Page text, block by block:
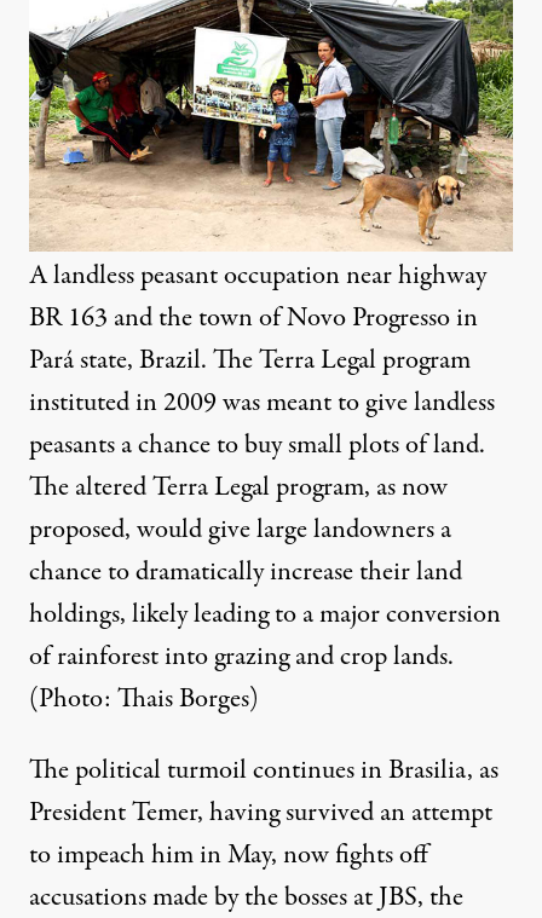
A landless peasant occupation near highway
BR 163 and the town of Novo Progresso in
Pará state, Brazil. The Terra Legal program
instituted in 2009 was meant to give landless
peasants a chance to buy small plots of land.
The altered Terra Legal program, as now
proposed, would give large landowners a
chance to dramatically increase their land
holdings, likely leading to a major conversion
of rainforest into grazing and crop lands.
(Photo: Thais Borges)
The political turmoil continues in Brasilia, as
President Temer, having survived an attempt
to impeach him in May, now fights off
accusations made by the bosses at JBS, the